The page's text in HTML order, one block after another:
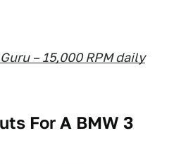
– 15,000 RPM daily
For A BMW 3